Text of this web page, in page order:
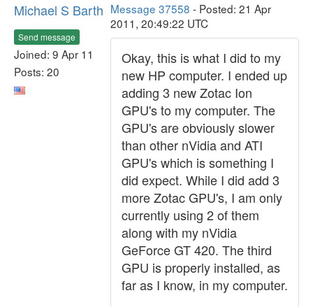
Michael S Barth
Send message
Joined: 9 Apr 11
Posts: 20
Message 37558 - Posted: 21 Apr
2011, 20:49:22 UTC
Okay, this is what I did to my
new HP computer. I ended up
adding 3 new Zotac Ion
GPU's to my computer. The
GPU's are obviously slower
than other nVidia and ATI
GPU's which is something I
did expect. While I did add 3
more Zotac GPU's, I am only
currently using 2 of them
along with my nVidia
GeForce GT 420. The third
GPU is properly installed, as
far as I know, in my computer.